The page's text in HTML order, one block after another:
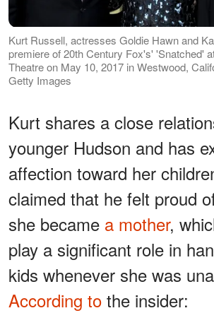
Kurt Russell, actresses Goldie Hawn and
premiere of 20th Century Fox's' 'Snatched'
Theatre on May 10, 2017 in Westwood,
Getty Images
Kurt shares a close
younger Hudson and has
affection toward her
claimed that he felt proud
she became a mother,
play a significant role in
kids whenever she was
According to the insider: